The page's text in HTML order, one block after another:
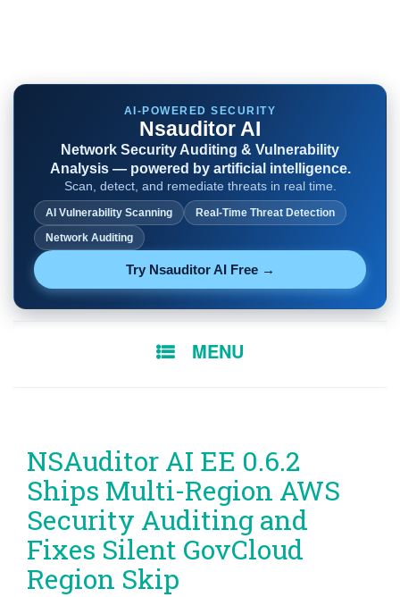
AI-POWERED SECURITY
Nsauditor AI
Network Security Auditing & Vulnerability
Analysis — powered by artificial intelligence.
Scan, detect, and remediate threats in real time.
AI Vulnerability Scanning
Real-Time Threat Detection
Network Auditing
Try Nsauditor AI Free →
MENU
NSAuditor AI EE 0.6.2
Ships Multi-Region AWS
Security Auditing and
Fixes Silent GovCloud
Region Skip